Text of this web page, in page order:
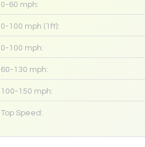
0-60 mph:
0-100 mph (1ft):
0-100 mph:
60-130 mph:
100-150 mph:
Top Speed: